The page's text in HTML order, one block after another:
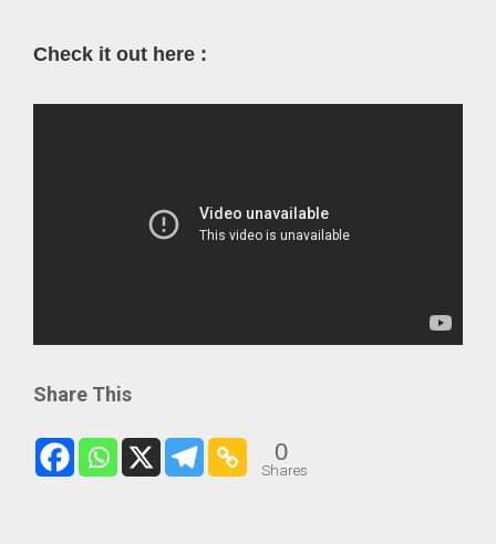
Check it out here :
Share This
0
Shares